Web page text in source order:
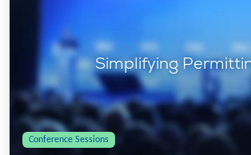
Simplifying
Conference Sessions